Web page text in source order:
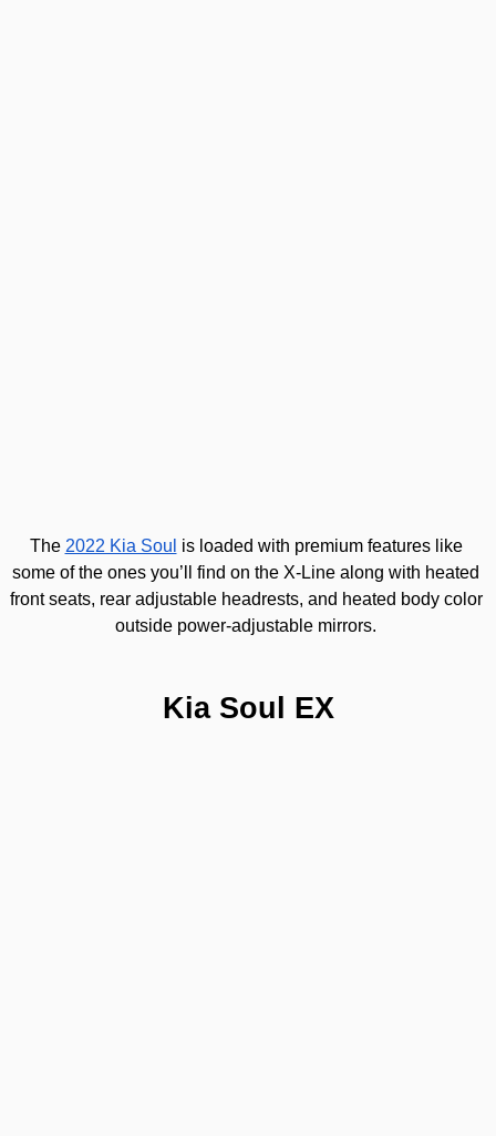
The 2022 Kia Soul is loaded with premium features like
some of the ones you’ll find on the X-Line along with heated
front seats, rear adjustable headrests, and heated body color
outside power-adjustable mirrors.
Kia Soul EX